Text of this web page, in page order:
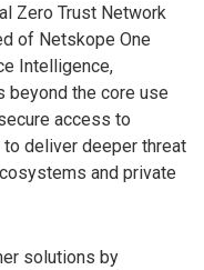
Zero Trust Network
of Netskope One
Intelligence,
beyond the core use
access to
deliver deeper threat
and private
solutions by